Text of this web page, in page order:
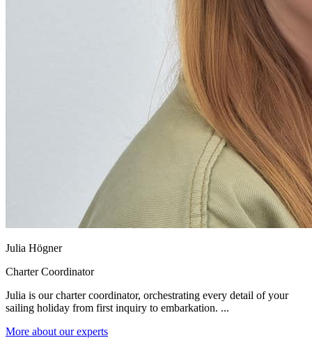
Julia Högner
Charter Coordinator
Julia is our charter coordinator, orchestrating every detail of your
sailing holiday from first inquiry to embarkation. ...
More about our experts